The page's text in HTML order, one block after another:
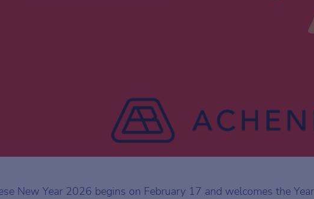
New Year 2026 begins on February 17 and welcomes the